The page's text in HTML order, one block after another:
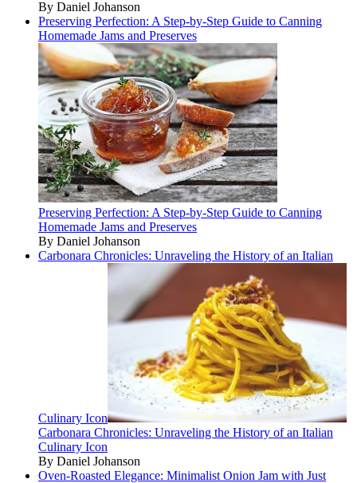
By Daniel Johanson
Preserving Perfection: A Step-by-Step Guide to Canning
Homemade Jams and Preserves
Preserving Perfection: A Step-by-Step Guide to Canning
Homemade Jams and Preserves
By Daniel Johanson
Carbonara Chronicles: Unraveling the History of an Italian
Culinary Icon
Carbonara Chronicles: Unraveling the History of an Italian
Culinary Icon
By Daniel Johanson
Oven-Roasted Elegance: Minimalist Onion Jam with Just